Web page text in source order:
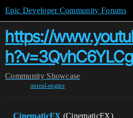
Epic Developer Community Forums
https://
Community Showcase
unreal-engine
CinematicFX (CinematicFX)